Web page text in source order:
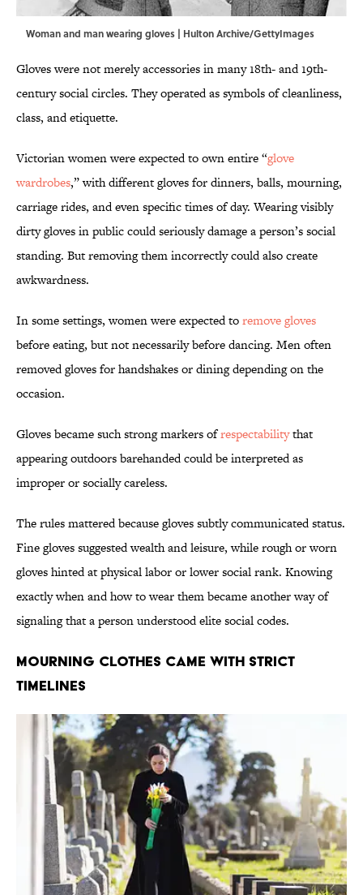
Woman and man wearing gloves | Hulton Archive/GettyImages
Gloves were not merely accessories in many 18th- and 19th-
century social circles. They operated as symbols of cleanliness,
class, and etiquette.
Victorian women were expected to own entire “glove
wardrobes,” with different gloves for dinners, balls, mourning,
carriage rides, and even specific times of day. Wearing visibly
dirty gloves in public could seriously damage a person’s social
standing. But removing them incorrectly could also create
awkwardness.
In some settings, women were expected toremove gloves
before eating, but not necessarily before dancing. Men often
removed gloves for handshakes or dining depending on the
occasion.
Gloves became such strong markers ofrespectabilitythat
appearing outdoors barehanded could be interpreted as
improper or socially careless.
The rules mattered because gloves subtly communicated status.
Fine gloves suggested wealth and leisure, while rough or worn
gloves hinted at physical labor or lower social rank. Knowing
exactly when and how to wear them became another way of
signaling that a person understood elite social codes.
Mourning Clothes Came With Strict
Timelines